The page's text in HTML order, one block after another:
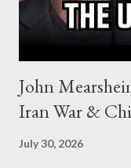
John
Iran War &
July 30, 2026